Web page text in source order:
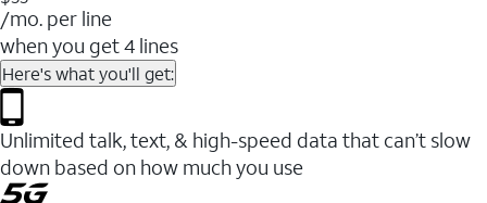
/mo. per line
when you get 4 lines
Here's what you'll get:
Unlimited talk, text, & high-speed data that can’t slow
down based on how much you use